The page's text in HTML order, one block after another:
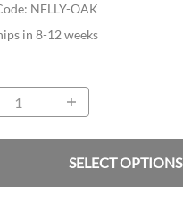
: NELLY-OAK
in 8-12 weeks
SELECT OPTIONS